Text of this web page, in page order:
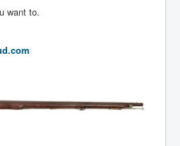
want to.